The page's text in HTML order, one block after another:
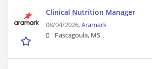
Clinical Nutrition Manager
08/04/2026,Aramark
Pascagoula, MS